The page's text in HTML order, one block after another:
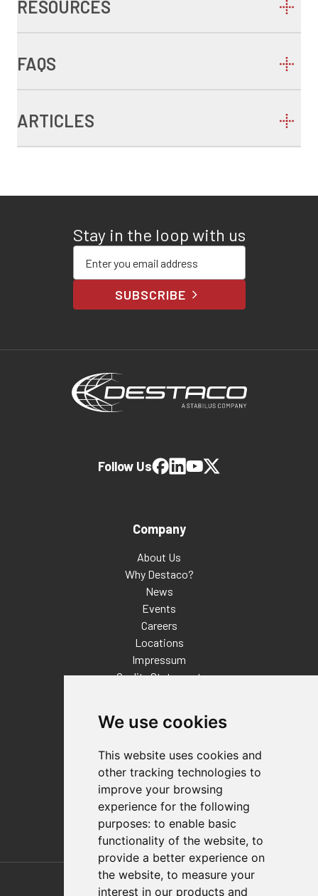
We use cookies
This website uses cookies and
other tracking technologies to
improve your browsing
experience for the following
purposes: to enable basic
functionality of the website, to
provide a better experience on
the website, to measure your
interest in our products and
RESOURCES
FAQS
ARTICLES
Stay in the loop with us
SUBSCRIBE
Company
About Us
Why Destaco?
News
Events
Careers
Locations
Impressum
Quality Statement
Distributor Finder
FAQs
Policies/Terms and Conditions
Privacy & Cookie Policy
Terms of Use
E-Commerce Terms and Conditions
Follow Us
Also of Interest